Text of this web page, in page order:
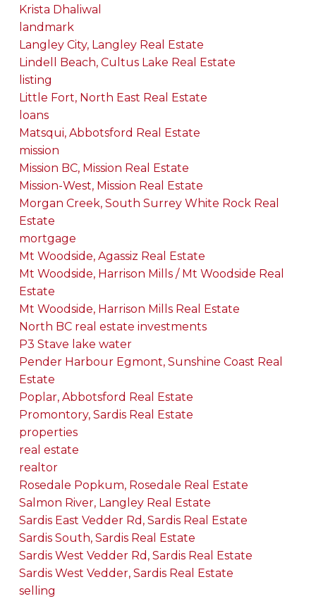
Krista Dhaliwal
landmark
Langley City, Langley Real Estate
Lindell Beach, Cultus Lake Real Estate
listing
Little Fort, North East Real Estate
loans
Matsqui, Abbotsford Real Estate
mission
Mission BC, Mission Real Estate
Mission-West, Mission Real Estate
Morgan Creek, South Surrey White Rock Real
Estate
mortgage
Mt Woodside, Agassiz Real Estate
Mt Woodside, Harrison Mills / Mt Woodside Real
Estate
Mt Woodside, Harrison Mills Real Estate
North BC real estate investments
P3 Stave lake water
Pender Harbour Egmont, Sunshine Coast Real
Estate
Poplar, Abbotsford Real Estate
Promontory, Sardis Real Estate
properties
real estate
realtor
Rosedale Popkum, Rosedale Real Estate
Salmon River, Langley Real Estate
Sardis East Vedder Rd, Sardis Real Estate
Sardis South, Sardis Real Estate
Sardis West Vedder Rd, Sardis Real Estate
Sardis West Vedder, Sardis Real Estate
selling